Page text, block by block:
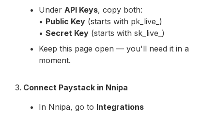
Under API Keys, copy both:
• Public Key (starts with pk_live_)
• Secret Key (starts with sk_live_)
Keep this page open — you'll need it in a
moment.
Connect Paystack in Nnipa
In Nnipa, go to Integrations